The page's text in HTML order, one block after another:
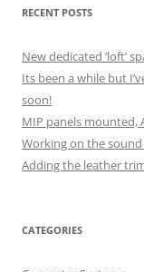
RECENT POSTS
New dedicated ‘loft’
Its been a while but
soon!
MIP panels mounted,
Working on the
Adding the leather
CATEGORIES